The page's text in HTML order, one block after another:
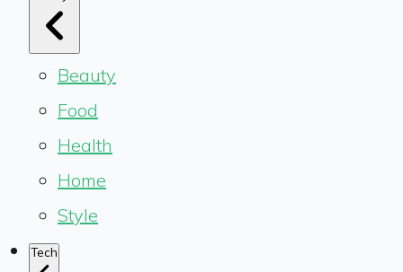
Beauty
Food
Health
Home
Style
Tech